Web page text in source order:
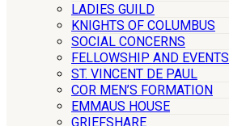
LADIES GUILD
KNIGHTS OF COLUMBUS
SOCIAL CONCERNS
FELLOWSHIP AND EVENTS
ST. VINCENT DE PAUL
COR MEN’S FORMATION
EMMAUS HOUSE
GRIEFSHARE